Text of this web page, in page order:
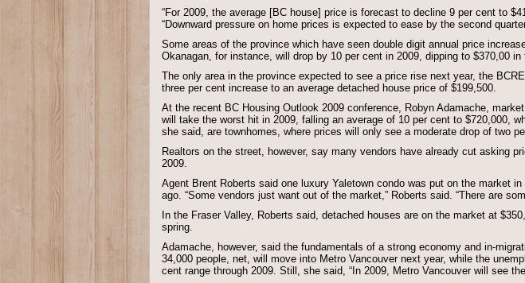
“For 2009, the average [BC house] price is forecast to decline 9 per cent to
“Downward pressure on home prices is expected to ease by the second
Some areas of the province which have seen double digit annual price
Okanagan, for instance, will drop by 10 per cent in 2009, dipping to $370,00
The only area in the province expected to see a price rise next year, the
three per cent increase to an average detached house price of $199,500.
At the recent BC Housing Outlook 2009 conference, Robyn Adamache,
will take the worst hit in 2009, falling an average of 10 per cent to $720,000,
she said, are townhomes, where prices will only see a moderate drop of two
Realtors on the street, however, say many vendors have already cut asking
2009.
Agent Brent Roberts said one luxury Yaletown condo was put on the market
ago. “Some vendors just want out of the market,” Roberts said. “There are
In the Fraser Valley, Roberts said, detached houses are on the market at
spring.
Adamache, however, said the fundamentals of a strong economy and in-
34,000 people, net, will move into Metro Vancouver next year, while the
cent range through 2009. Still, she said, “In 2009, Metro Vancouver will see